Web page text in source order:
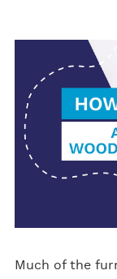
Much of the